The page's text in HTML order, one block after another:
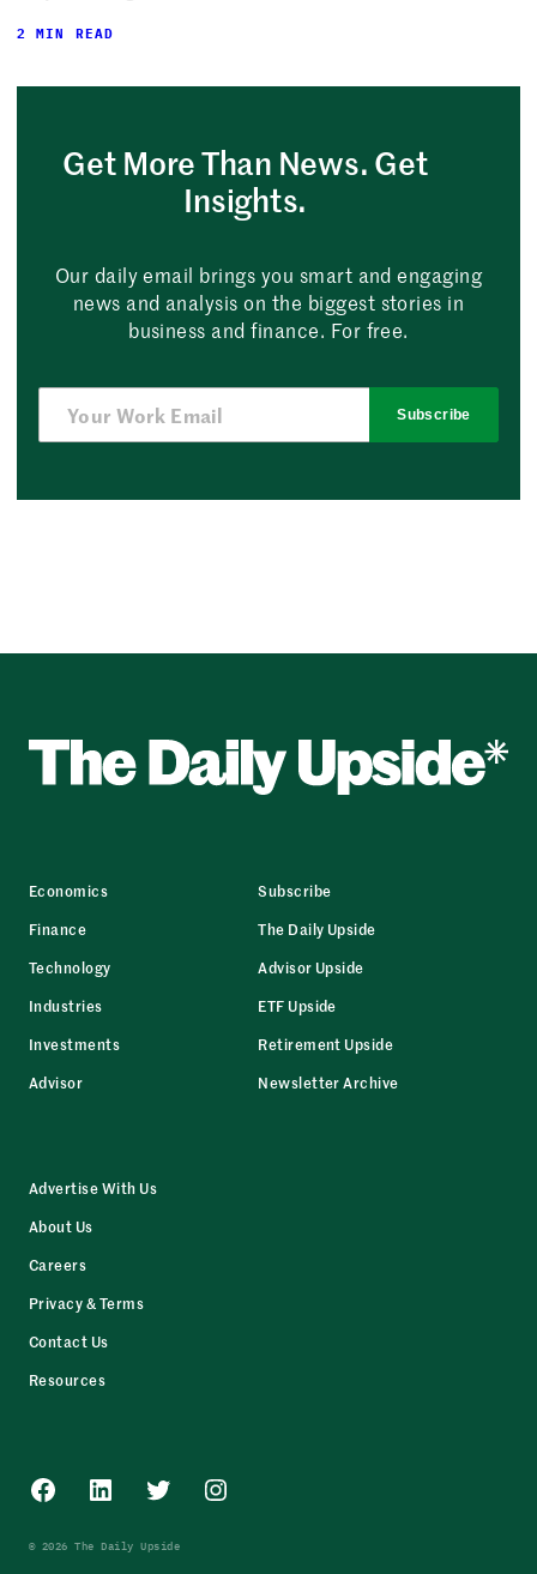
2 MIN READ
Get More Than News. Get
Insights.
Our daily email brings you smart and engaging
news and analysis on the biggest stories in
business and finance. For free.
Subscribe
Economics
Finance
Technology
Industries
Investments
Advisor
Subscribe
The Daily Upside
Advisor Upside
ETF Upside
Retirement Upside
Newsletter Archive
Advertise With Us
About Us
Careers
Privacy & Terms
Contact Us
Resources
Facebook
LinkedInTwitterInstagram
© 2026 The Daily Upside